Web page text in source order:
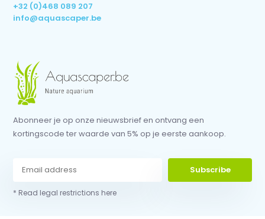
+32 (0)468 089 207
info@aquascaper.be
Abonneer je op onze nieuwsbrief en ontvang een
kortingscode ter waarde van 5% op je eerste aankoop.
Subscribe
* Read legal restrictions here